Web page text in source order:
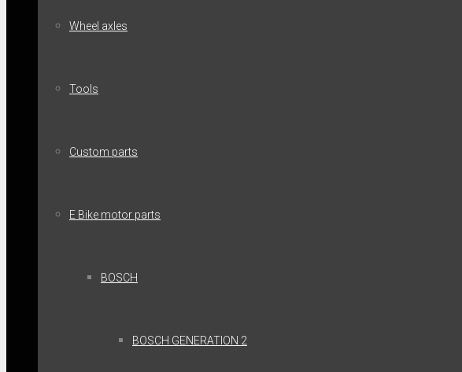
Wheel axles
Tools
Custom parts
E Bike motor parts
BOSCH
BOSCH GENERATION 2